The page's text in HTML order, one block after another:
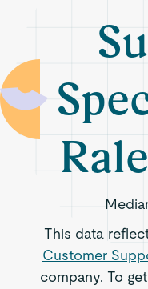
This data
Customer
company. To